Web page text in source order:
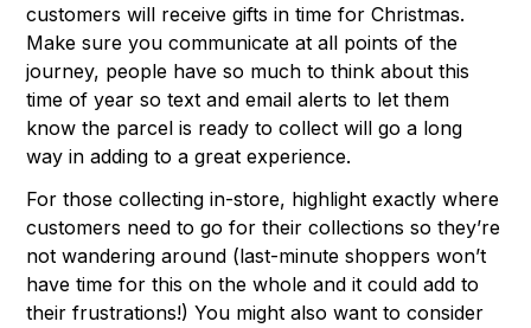
customers will receive gifts in time for Christmas.
Make sure you communicate at all points of the
journey, people have so much to think about this
time of year so text and email alerts to let them
know the parcel is ready to collect will go a long
way in adding to a great experience.
For those collecting in-store, highlight exactly where
customers need to go for their collections so they’re
not wandering around (last-minute shoppers won’t
have time for this on the whole and it could add to
their frustrations!) You might also want to consider